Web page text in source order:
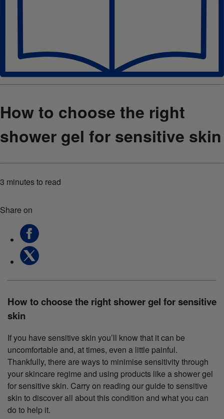
How to choose the right
shower gel for sensitive skin
3 minutesto read
Share on
How to choose the right shower gel for sensitive
skin
If you have sensitive skin you’ll know that it can be
uncomfortable and, at times, even a little painful.
Thankfully, there are ways to minimise sensitivity through
your skincare regime and using products like a shower gel
for sensitive skin. Carry on reading our guide to sensitive
skin to discover all about this condition and what you can
do to help it.